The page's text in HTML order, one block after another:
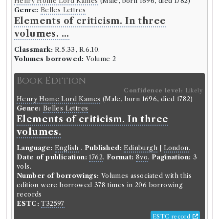
Language: English.Published: London. Date of
publication: 1776-1778
Number of borrowings: Volumes associated with
this edition were borrowed 180 times in 110
borrowing records
ESTC: T21517
Book Work
Genre: Drama
Bell's British Theatre
Record ID 306115
Princesse's of Babylon
Borrowed: 1788/12/6 (Saturday).Returned: 1788/12/15
(Monday).Classmark: C.7. 20.Original Returned
Text:Princesses of Babylon.
Genre: Belles Lettres
Elements of criticism. In three
volumes. ...
Classmark: R.5.33, R.6.10.
Volumes borrowed: Volume 2
Book Edition
Confidence level: Likely
Henry Home Lord Kames (Male, born 1696, died 1782)
Genre: Belles Lettres
Elements of criticism. In three
volumes.
Language: English . Published: Edinburgh London .
Date of publication: 1762. Format: 8vo. Pagination: 3
vols.
Number of borrowings: Volumes associated with this
edition were borrowed 378 times in 206 borrowing
records
ESTC: T32597
ESTC record